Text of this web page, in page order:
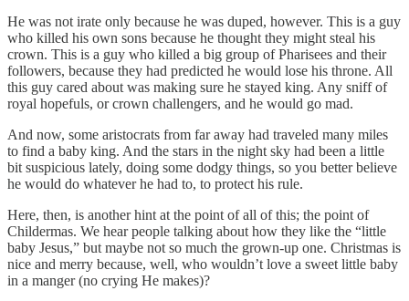
He was not irate only because he was duped, however. This is a guy
who killed his own sons because he thought they might steal his
crown. This is a guy who killed a big group of Pharisees and their
followers, because they had predicted he would lose his throne. All
this guy cared about was making sure he stayed king. Any sniff of
royal hopefuls, or crown challengers, and he would go mad.
And now, some aristocrats from far away had traveled many miles
to find a baby king. And the stars in the night sky had been a little
bit suspicious lately, doing some dodgy things, so you better believe
he would do whatever he had to, to protect his rule.
Here, then, is another hint at the point of all of this; the point of
Childermas. We hear people talking about how they like the “little
baby Jesus,” but maybe not so much the grown-up one. Christmas is
nice and merry because, well, who wouldn’t love a sweet little baby
in a manger (no crying He makes)?